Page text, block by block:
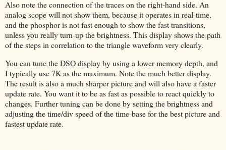
Also note the connection of the traces on the right-hand side. An
analog scope will not show them, because it operates in real-time,
and the phosphor is not fast enough to show the fast transitions,
unless you really turn-up the brightness. This display shows the path
of the steps in correlation to the triangle waveform very clearly.
You can tune the DSO display by using a lower memory depth, and
I typically use 7K as the maximum. Note the much better display.
The result is also a much sharper picture and will also have a faster
update rate. You want it to be as fast as possible to react quickly to
changes. Further tuning can be done by setting the brightness and
adjusting the time/div speed of the time-base for the best picture and
fastest update rate.